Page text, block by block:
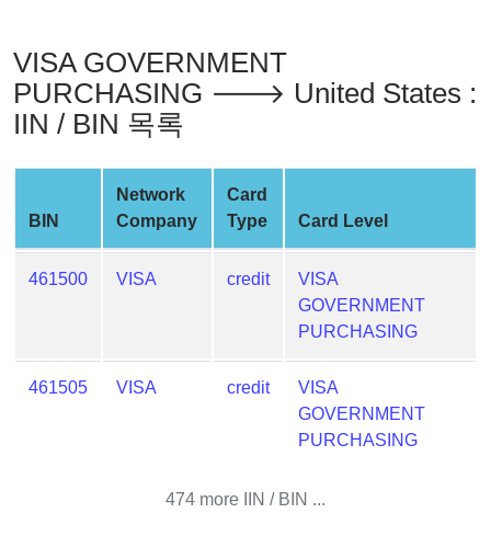
Credit
Card
Checker
What
My
IP
IP
VISA GOVERNMENT
PURCHASING 🡒 United States :
IIN / BIN 목록
BIN
Network
Company
Card
Type
Card Level
461500 VISA credit
VISA
GOVERNMENT
PURCHASING
461505 VISA credit
VISA
GOVERNMENT
PURCHASING
474 more IIN / BIN ...